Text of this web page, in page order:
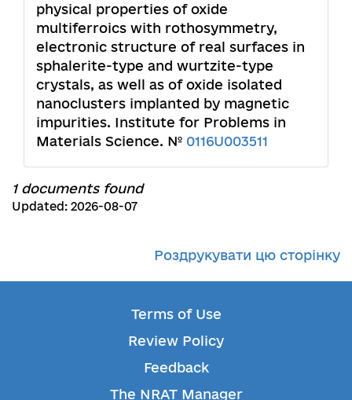
physical properties of oxide
multiferroics with rothosymmetry,
electronic structure of real surfaces in
sphalerite-type and wurtzite-type
crystals, as well as of oxide isolated
nanoclusters implanted by magnetic
impurities. Institute for Problems in
Materials Science. № 0116U003511
1 documents found
Updated: 2026-08-07
Роздрукувати цю сторінку
Terms of Use
Review Policy
Feedback
The NRAT Manager